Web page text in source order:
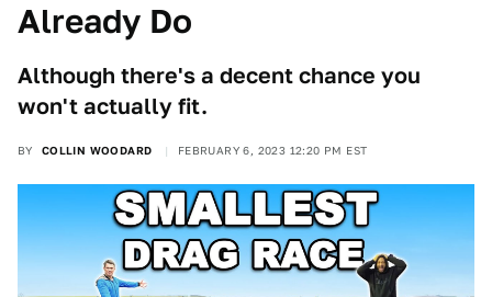
Already Do
Although there's a decent chance you
won't actually fit.
BY COLLIN WOODARD FEBRUARY 6, 2023 12:20 PM EST